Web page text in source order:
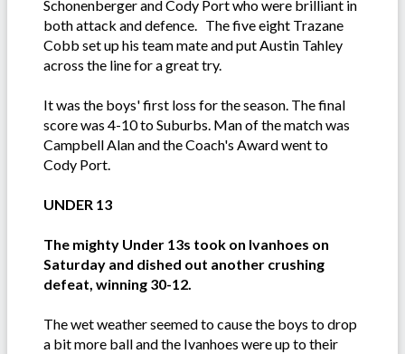
Schonenberger and Cody Port who were brilliant in
both attack and defence. The five eight Trazane
Cobb set up his team mate and put Austin Tahley
across the line for a great try.
It was the boys' first loss for the season. The final
score was 4-10 to Suburbs. Man of the match was
Campbell Alan and the Coach's Award went to
Cody Port.
UNDER 13
The mighty Under 13s took on Ivanhoes on
Saturday and dished out another crushing
defeat, winning 30-12.
The wet weather seemed to cause the boys to drop
a bit more ball and the Ivanhoes were up to their